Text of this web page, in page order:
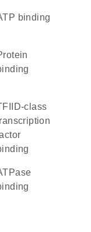
ATP binding